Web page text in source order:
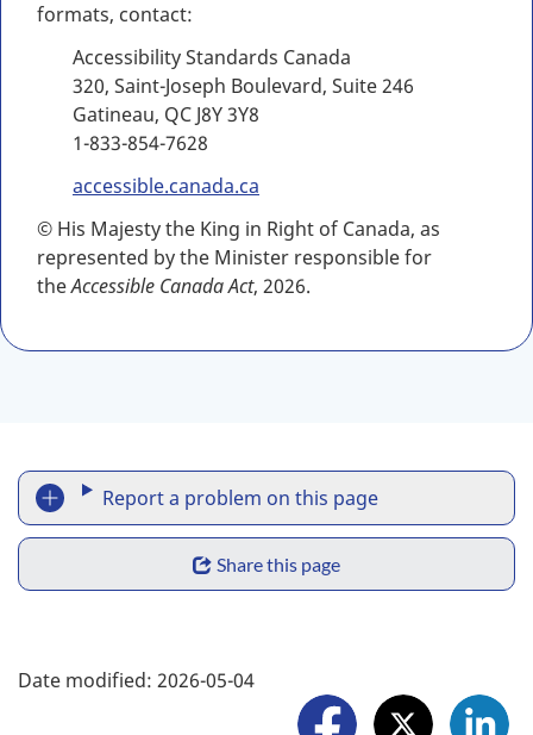
formats, contact:
Accessibility Standards Canada
320, Saint-Joseph Boulevard, Suite 246
Gatineau, QC J8Y 3Y8
1-833-854-7628
accessible.canada.ca
© His Majesty the King in Right of Canada, as
represented by the Minister responsible for
theAccessible Canada Act, 2026.
R
e
p
r
Report a problem on this page
S
h
r
Share this page
Date modified: 2026-05-04
F